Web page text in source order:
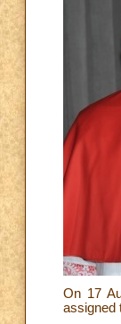
On 17
assigned